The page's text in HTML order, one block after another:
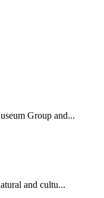
Group and...
and cultu...